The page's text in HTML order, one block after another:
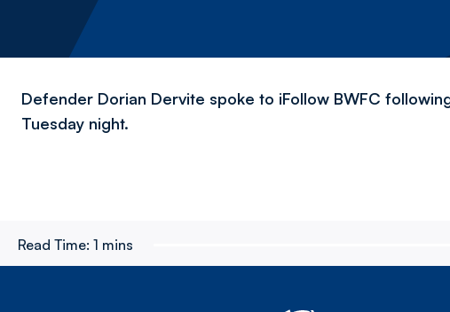
Defender Dorian Dervite spoke to iFollow BWFC
Tuesday night.
Read Time: 1 mins